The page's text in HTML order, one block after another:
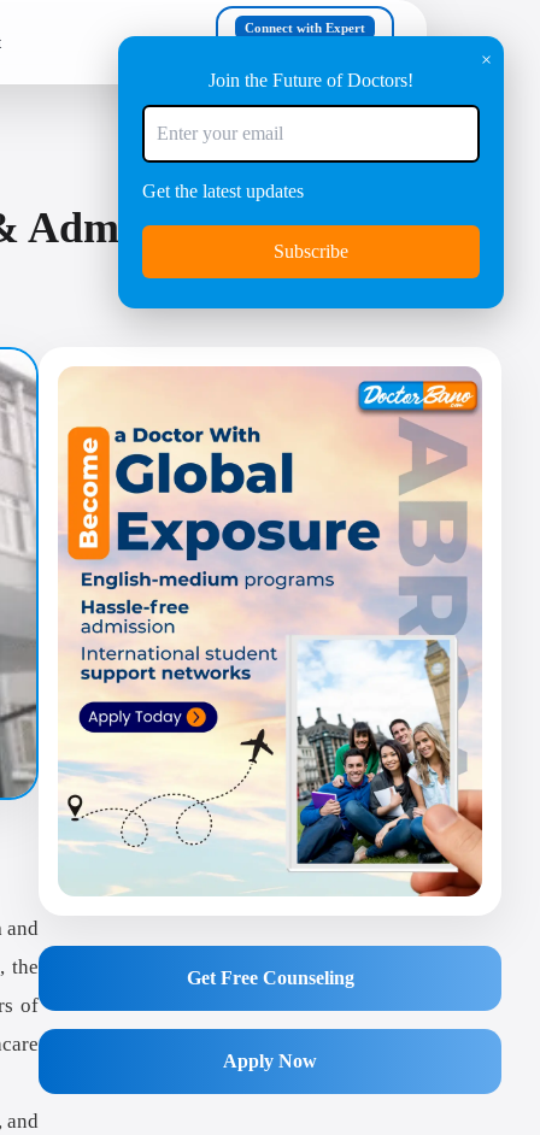
×
Join the Future of Doctors!
Get the latest updates
Subscribe
Connect with Expert
Admission Process |
and
the
of
and
Get Free Counseling
Apply Now